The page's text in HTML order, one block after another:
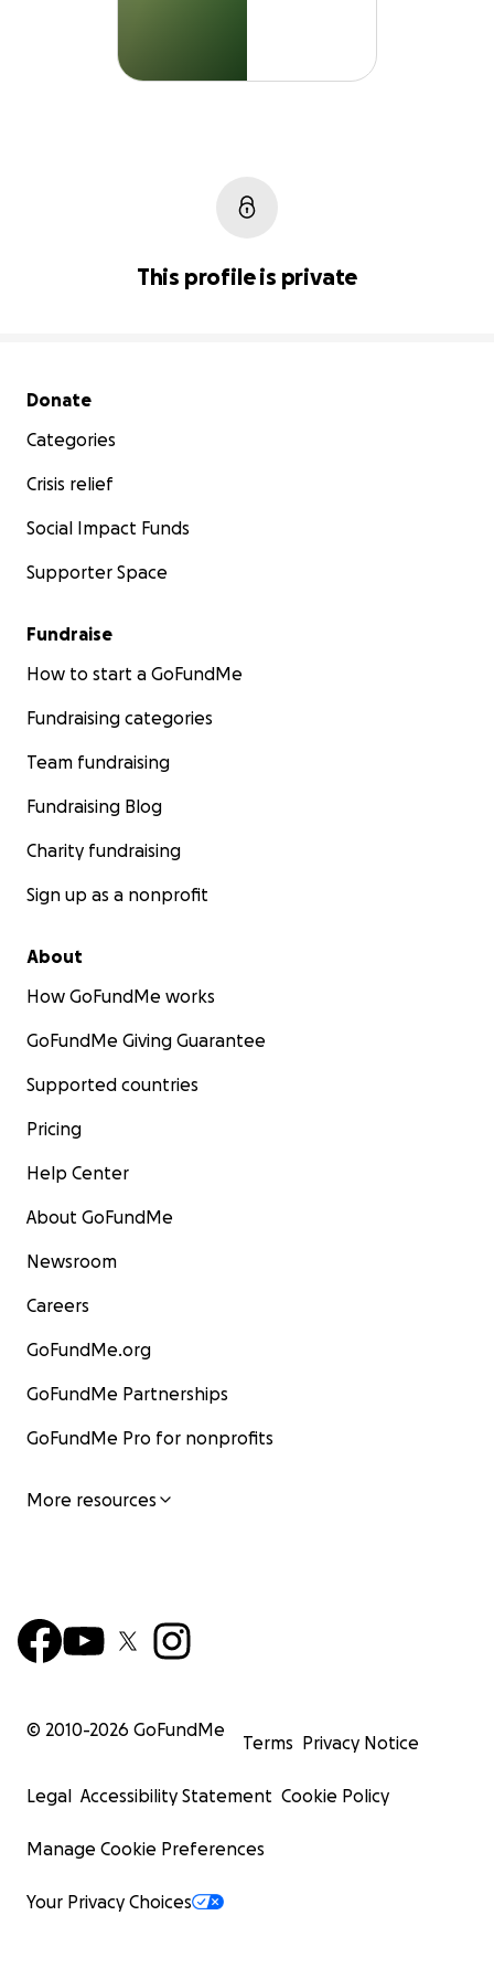
This profile is private
Secondary menu
Donate
Categories
Crisis relief
Social Impact Funds
Supporter Space
Fundraise
How to start a GoFundMe
Fundraising categories
Team fundraising
Fundraising Blog
Charity fundraising
Sign up as a nonprofit
About
How GoFundMe works
GoFundMe Giving Guarantee
Supported countries
Pricing
Help Center
About GoFundMe
Newsroom
Careers
GoFundMe.org
GoFundMe Partnerships
GoFundMe Pro for nonprofits
More resources
© 2010-2026 GoFundMe
Terms Privacy Notice
Legal Accessibility Statement Cookie Policy
Manage Cookie Preferences
Your Privacy Choices